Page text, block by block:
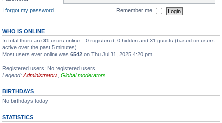
I forgot my password
Remember me
WHO IS ONLINE
In total there are 31 users online :: 0 registered, 0 hidden and 31 guests (based on users
active over the past 5 minutes)
Most users ever online was 6542 on Thu Jul 31, 2025 4:20 pm
Registered users: No registered users
Legend: Administrators Global moderators
BIRTHDAYS
No birthdays today
STATISTICS